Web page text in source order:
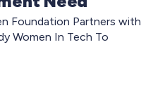
Foundation Partners with
Women In Tech To